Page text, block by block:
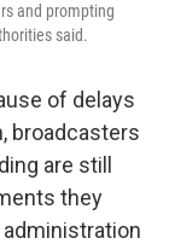
and prompting
said.
of delays
broadcasters
are still
they